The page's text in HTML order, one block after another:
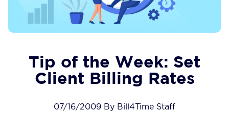
Tip of the Week: Set
Client Billing Rates
07/16/2009 By Bill4Time Staff